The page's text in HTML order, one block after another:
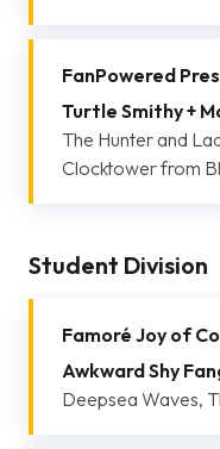
FanPowered
Turtle Smithy +
The Hunter and
Clocktower from
Student Division
Famoré Joy of
Awkward Shy
Deepsea Waves,